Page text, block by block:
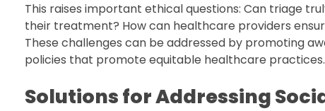
This raises important ethical questions: Can triage
their treatment? How can healthcare providers
These challenges can be addressed by promoting
policies that promote equitable healthcare practices.
Solutions for Addressing